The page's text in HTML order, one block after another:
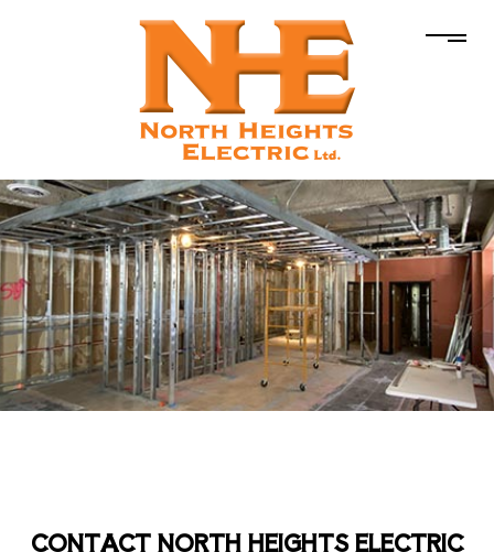
CONTACT NORTH HEIGHTS ELECTRIC